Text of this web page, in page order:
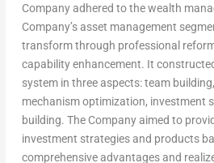
Company adhered to the wealth
Company’s asset management
transform through professional
capability enhancement. It
system in three aspects: team
mechanism optimization, investment
building. The Company aimed to
investment strategies and products
comprehensive advantages and